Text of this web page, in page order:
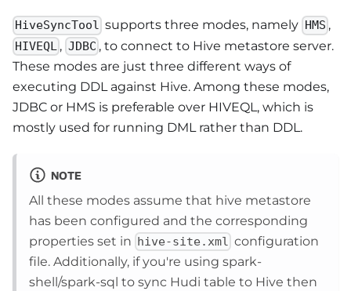
HiveSyncTool supports three modes, namely HMS ,
HIVEQL , JDBC , to connect to Hive metastore server.
These modes are just three different ways of
executing DDL against Hive. Among these modes,
JDBC or HMS is preferable over HIVEQL, which is
mostly used for running DML rather than DDL.
NOTE
All these modes assume that hive metastore
has been configured and the corresponding
properties set in hive-site.xml configuration
file. Additionally, if you're using spark-
shell/spark-sql to sync Hudi table to Hive then